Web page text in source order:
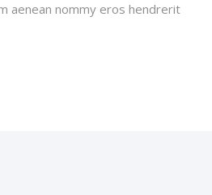
aenean nommy eros hendrerit